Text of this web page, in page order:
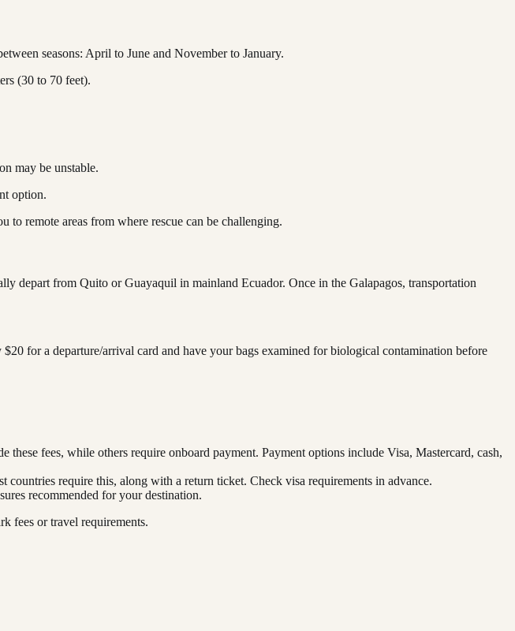
seasons: April to June and November to January.
(30 to 70 feet).
may be unstable.
option.
remote areas from where rescue can be challenging.
depart from Quito or Guayaquil in mainland Ecuador. Once in the Galapagos, transportation
for a departure/arrival card and have your bags examined for biological contamination before
fees, while others require onboard payment. Payment options include Visa, Mastercard, cash,
require this, along with a return ticket. Check visa requirements in advance.
recommended for your destination.
fees or travel requirements.